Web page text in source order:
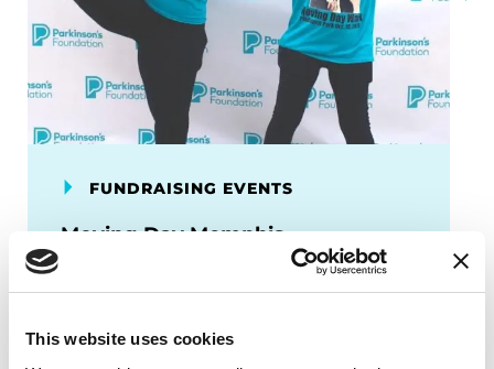
This website uses cookies
FUNDRAISING EVENTS
Moving Day Memphis
Moving Day is your chance to speak up
others to take action.